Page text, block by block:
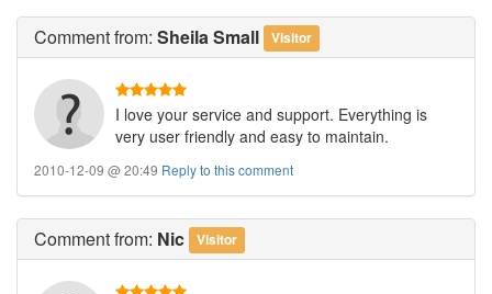
Commentfrom: Sheila Small Visitor
I love your service and support. Everything is
very user friendly and easy to maintain.
2010-12-09 @ 20:49 Reply to this comment
Commentfrom: Nic Visitor